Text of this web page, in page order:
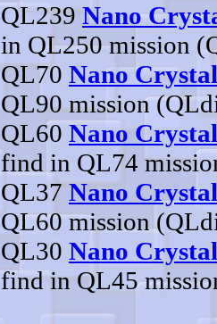
QL239 Nano
in QL250 mission
QL70 Nano
QL90 mission
QL60 Nano
find in QL74
QL37 Nano
QL60 mission
QL30 Nano
find in QL45